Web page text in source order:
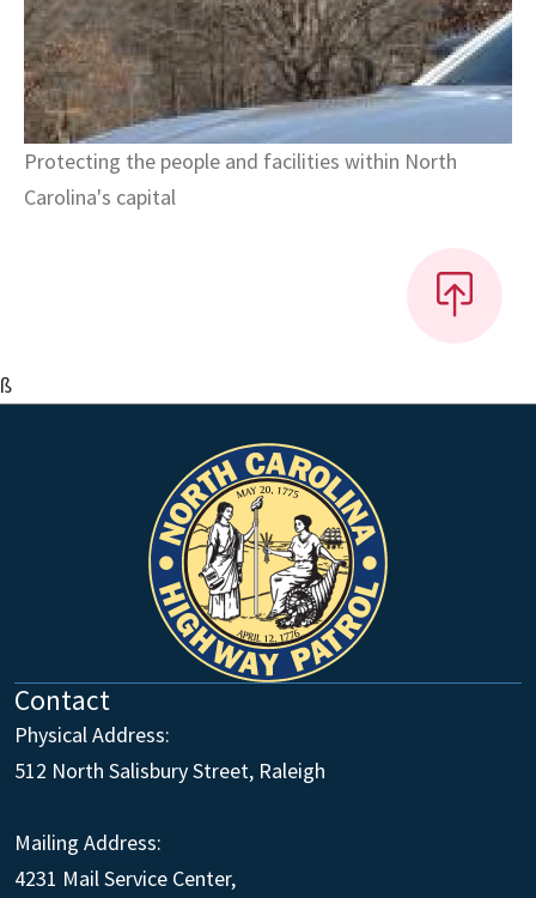
Protecting the people and facilities within North
Carolina's capital
ß
Contact
Physical Address:
512 North Salisbury Street, Raleigh
Mailing Address:
4231 Mail Service Center,